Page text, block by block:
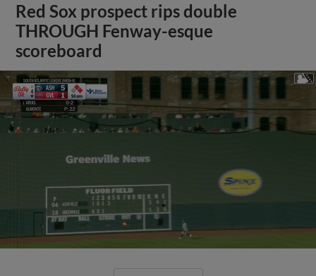
Red Sox prospect rips double
THROUGH Fenway-esque
scoreboard